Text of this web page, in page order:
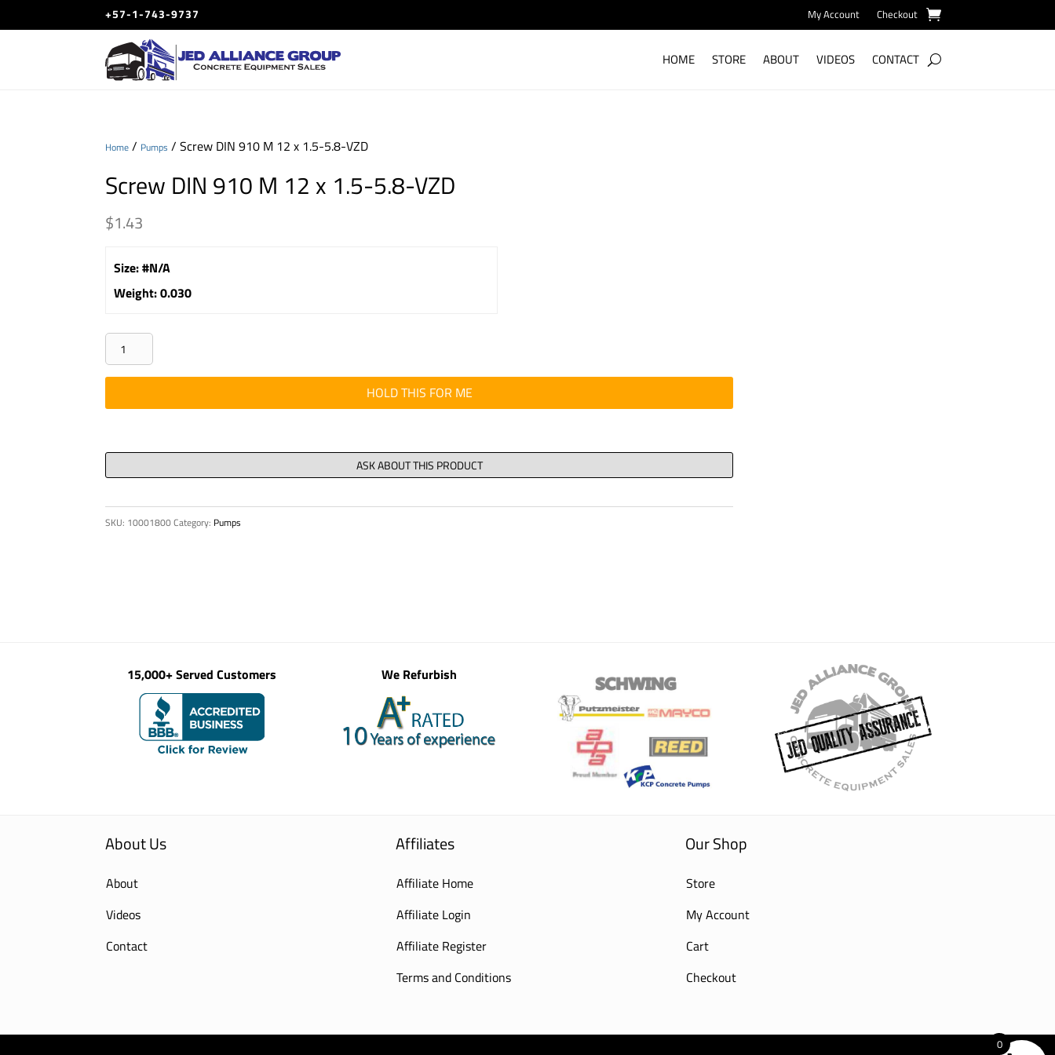
+57-1-743-9737 My Account Checkout
HOME STORE ABOUT VIDEOS CONTACT
Home / Pumps / Screw DIN 910 M 12 x 1.5-5.8-VZD
Screw DIN 910 M 12 x 1.5-5.8-VZD
$1.43
Size:#N/A
Weight:0.030
Screw
DIN
910
M
x
VZD
HOLD THIS FOR ME
SKU: 10001800Category: Pumps
15,000+ Served Customers We Refurbish
About Us
About
Videos
Contact
Affiliates
Affiliate Home
Affiliate Login
Affiliate Register
Terms and Conditions
Our Shop
Store
My Account
Cart
Checkout
0